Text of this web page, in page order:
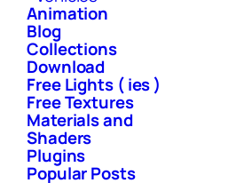
Animation
Blog
Collections
Download
Free Lights ( ies )
Free Textures
Materials and
Shaders
Plugins
Popular Posts